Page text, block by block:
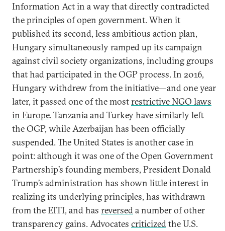
Information Act in a way that directly contradicted
the principles of open government. When it
published its second, less ambitious action plan,
Hungary simultaneously ramped up its campaign
against civil society organizations, including groups
that had participated in the OGP process. In 2016,
Hungary withdrew from the initiative—and one year
later, it passed one of the mostrestrictive NGO laws
in Europe. Tanzania and Turkey have similarly left
the OGP, while Azerbaijan has been officially
suspended. The United States is another case in
point: although it was one of the Open Government
Partnership’s founding members, President Donald
Trump’s administration has shown little interest in
realizing its underlying principles, has withdrawn
from the EITI, and has reverseda number of other
transparency gains. Advocates criticizedthe U.S.